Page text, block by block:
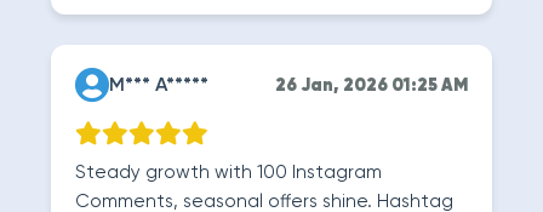
M*** A***** 26 Jan, 2026 01:25 AM
Steady growth with 100 Instagram
Comments, seasonal offers shine. Hashtag